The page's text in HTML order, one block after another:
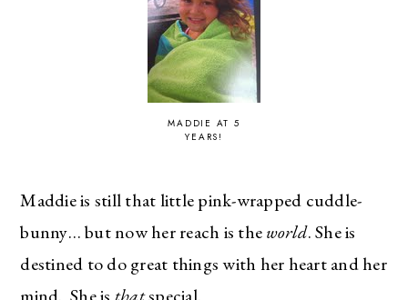
MADDIE AT 5
YEARS!
Maddie is still that little pink-wrapped cuddle-
bunny… but now her reach is theworld. She is
destined to do great things with her heart and her
mind. She is thatspecial.